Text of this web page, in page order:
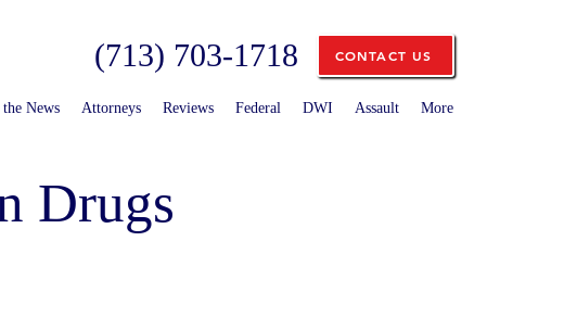
(713) 703-1718 CONTACT US
News Attorneys Reviews Federal DWI Assault More
Drugs